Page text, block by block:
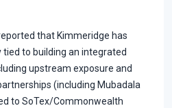
that Kimmeridge has
to building an integrated
upstream exposure and
(including Mubadala
to SoTex/Commonwealth